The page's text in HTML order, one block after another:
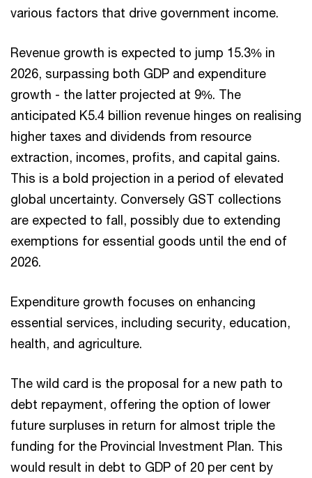
various factors that drive government income.
Revenue growth is expected to jump 15.3% in
2026, surpassing both GDP and expenditure
growth - the latter projected at 9%. The
anticipated K5.4 billion revenue hinges on realising
higher taxes and dividends from resource
extraction, incomes, profits, and capital gains.
This is a bold projection in a period of elevated
global uncertainty. Conversely GST collections
are expected to fall, possibly due to extending
exemptions for essential goods until the end of
2026.
Expenditure growth focuses on enhancing
essential services, including security, education,
health, and agriculture.
The wild card is the proposal for a new path to
debt repayment, offering the option of lower
future surpluses in return for almost triple the
funding for the Provincial Investment Plan. This
would result in debt to GDP of 20 per cent by